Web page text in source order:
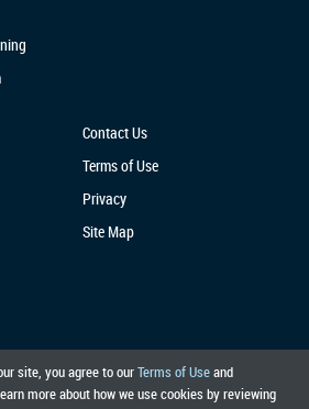
site, you agree to ourTerms of Useand
more about how we use cookies by reviewing
Contact Us
Terms of Use
Privacy
Site Map